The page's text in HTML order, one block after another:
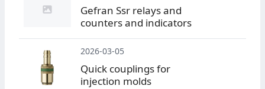
Gefran Ssr relays and
counters and indicators
2026-03-05
Quick couplings for
injection molds